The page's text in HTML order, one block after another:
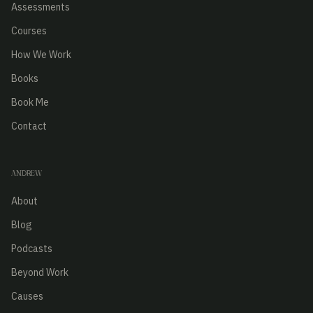
Assessments
Courses
How We Work
Books
Book Me
Contact
ANDREW
About
Blog
Podcasts
Beyond Work
Causes